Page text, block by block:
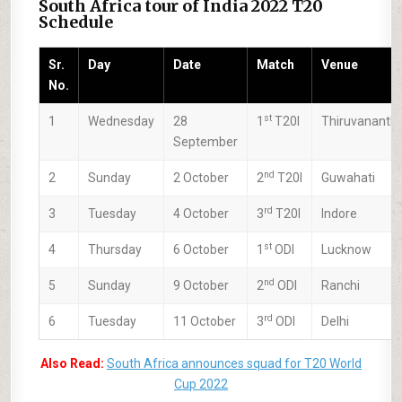
South Africa tour of India 2022 T20
Schedule
Sr.
No.
Day Date Match Venue
1 Wednesday
28
September
1 st T20I
2 Sunday 2 October 2nd T20I Guwahati
3 Tuesday 4 October 3rd T20I Indore
4 Thursday 6 October 1 st ODI Lucknow
5 Sunday 9 October 2nd ODI Ranchi
6 Tuesday 11 October 3rd ODI Delhi
Also Read: South Africa announces squad for T20 World
Cup 2022